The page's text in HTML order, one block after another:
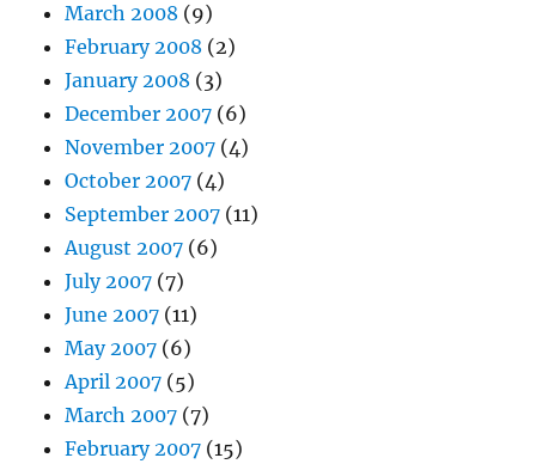
March 2008 (9)
February 2008 (2)
January 2008 (3)
December 2007 (6)
November 2007 (4)
October 2007 (4)
September 2007 (11)
August 2007 (6)
July 2007 (7)
June 2007 (11)
May 2007 (6)
April 2007 (5)
March 2007 (7)
February 2007 (15)